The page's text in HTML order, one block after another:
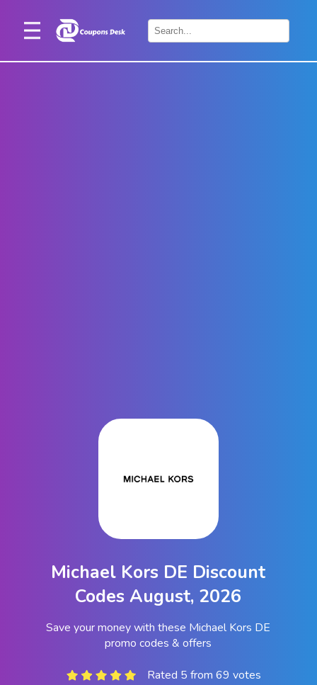
Home
Michael Kors DE Discount
Codes August, 2026
Save your money with these Michael Kors DE
promo codes & offers
Rated 5 from 69 votes